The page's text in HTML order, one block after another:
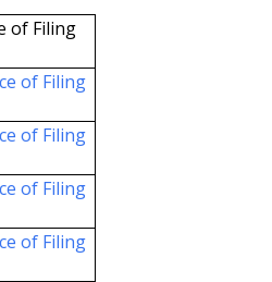
of Filing
of Filing
of Filing
of Filing
of Filing